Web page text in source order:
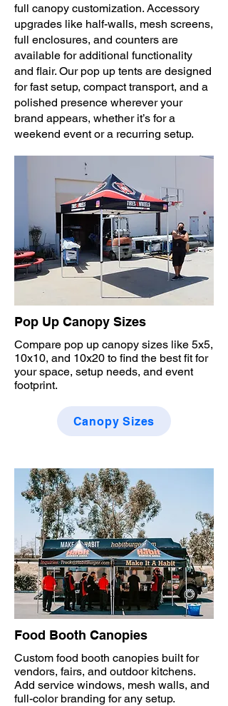
full canopy customization. Accessory
upgrades like half-walls, mesh screens,
full enclosures, and counters are
available for additional functionality
and flair. Our pop up tents are designed
for fast setup, compact transport, and a
polished presence wherever your
brand appears, whether it’s for a
weekend event or a recurring setup.
Pop Up Canopy Sizes
Compare pop up canopy sizes like 5x5,
10x10, and 10x20 to find the best fit for
your space, setup needs, and event
footprint.
Canopy Sizes
Food Booth Canopies
Custom food booth canopies built for
vendors, fairs, and outdoor kitchens.
Add service windows, mesh walls, and
full-color branding for any setup.